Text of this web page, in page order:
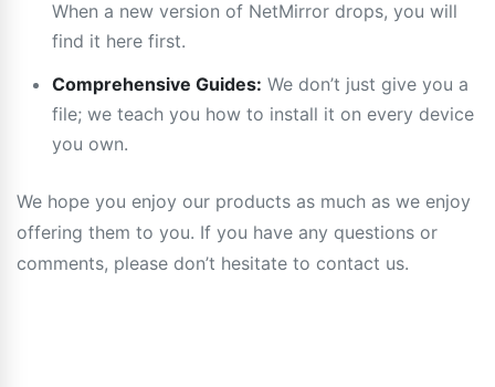
When a new version of NetMirror drops, you will
find it here first.
Comprehensive Guides: We don’t just give you a
file; we teach you how to install it on every device
you own.
We hope you enjoy our products as much as we enjoy
offering them to you. If you have any questions or
comments, please don’t hesitate to contact us.